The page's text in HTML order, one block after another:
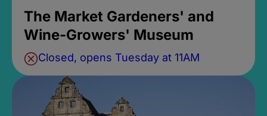
The Market Gardeners' and
Wine-Growers' Museum
Closed, opens Tuesday at 11AM